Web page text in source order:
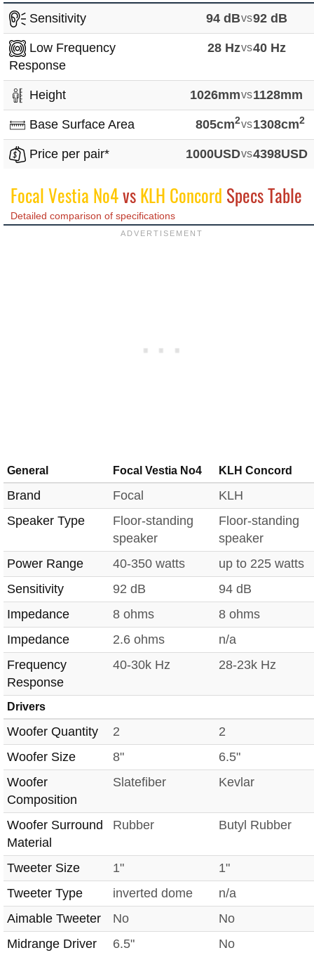
Sensitivity 94 dBvs92 dB
Low Frequency
Response
28 Hzvs40 Hz
Height 1026mmvs1128mm
Base Surface Area 805cm2vs1308cm2
Price per pair* 1000USDvs4398USD
Focal Vestia No4vsKLH Concord Specs Table
Detailed comparison of specifications
General Focal Vestia No4 KLH Concord
Brand Focal
KLH
Speaker Type
Floor-standing
speaker
Floor-standing
speaker
Power Range
40-350 watts
up to 225 watts
Sensitivity
92 dB
94 dB
Impedance
8 ohms
8 ohms
Impedance
2.6 ohms
n/a
Frequency
Response
40-30k Hz 28-23k Hz
Drivers
Woofer Quantity 2
2
Woofer Size
8"
6.5"
Woofer
Composition
Slatefiber Kevlar
Woofer Surround
Material
Rubber Butyl Rubber
Tweeter Size 1"
1"
Tweeter Type
inverted dome
n/a
Aimable Tweeter
No
No
Midrange Driver
6.5" No